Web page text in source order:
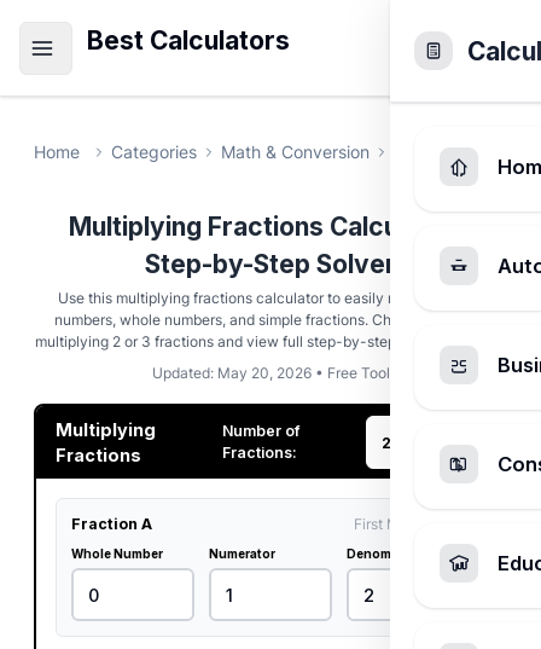
Best Calculators
Home Categories Math & Conversion Multiplying
Multiplying Fractions Calculator -
Step-by-Step Solver
Use this multiplying fractions calculator to easily multiply mixed
numbers, whole numbers, and simple fractions. Choose between
multiplying 2 or 3 fractions and view full step-by-step reduction steps.
Updated: May 20, 2026 • Free Tool
Multiplying
Fractions
Number of
Fractions:
Fraction A First Multiplicand
Whole Number Numerator Denominator